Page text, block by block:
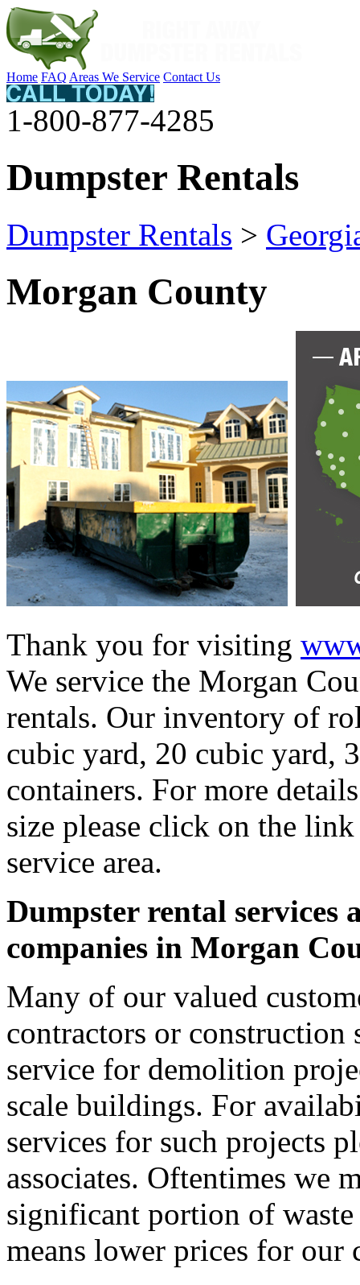
Home FAQ Areas We Service Contact Us
1-800-877-4285
Dumpster Rentals
Dumpster Rentals >
Morgan County
Thank you for visiting
We service the Morgan
rentals. Our inventory of
cubic yard, 20 cubic yard,
containers. For more
size please click on the
service area.
Dumpster rental services
companies in Morgan
Many of our valued
contractors or construction
service for demolition
scale buildings. For
services for such projects
associates. Oftentimes we
significant portion of
means lower prices for our